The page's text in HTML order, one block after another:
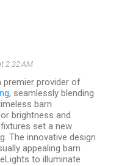
2:32 AM
premier provider of
, seamlessly blending
barn
brightness and
set a new
The innovative design
appealing barn
to illuminate